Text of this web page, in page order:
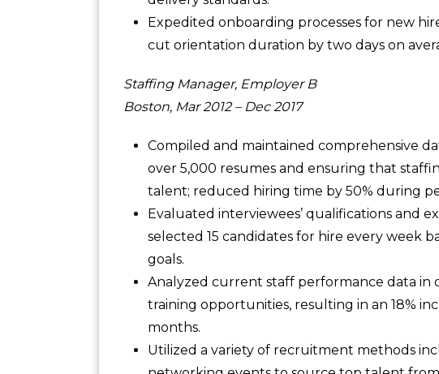
Expedited onboarding processes for new
cut orientation duration by two days on
Staffing Manager, Employer B
Boston, Mar 2012 – Dec 2017
Compiled and maintained comprehensive
over 5,000 resumes and ensuring that
talent; reduced hiring time by 50% during
Evaluated interviewees’ qualifications and
selected 15 candidates for hire every week
goals.
Analyzed current staff performance data in
training opportunities, resulting in an 18%
months.
Utilized a variety of recruitment methods